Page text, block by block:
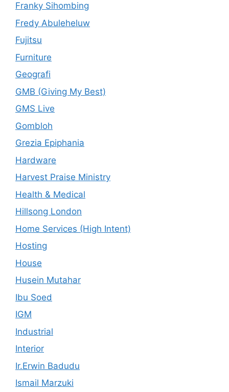
Franky Sihombing
Fredy Abuleheluw
Fujitsu
Furniture
Geografi
GMB (Giving My Best)
GMS Live
Gombloh
Grezia Epiphania
Hardware
Harvest Praise Ministry
Health & Medical
Hillsong London
Home Services (High Intent)
Hosting
House
Husein Mutahar
Ibu Soed
IGM
Industrial
Interior
Ir.Erwin Badudu
Ismail Marzuki